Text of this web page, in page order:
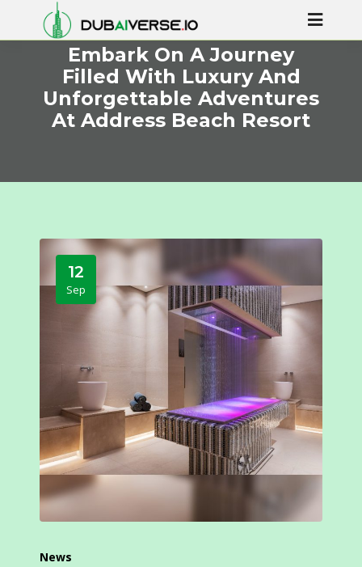
Embark On A Journey
Filled With Luxury And
Unforgettable Adventures
At Address Beach Resort
12
Sep
News